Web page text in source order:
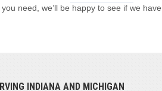
need, we’ll be happy to see if we
INDIANA AND MICHIGAN